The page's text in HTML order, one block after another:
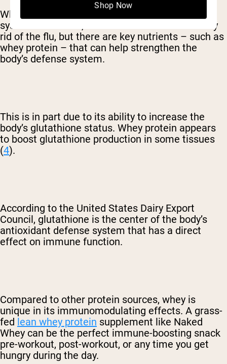
Whey protein is especially great for the immune
system. Of course, no one food can miraculously
rid of the flu, but there are key nutrients – such as
whey protein – that can help strengthen the
body’s defense system.
This is in part due to its ability to increase the
body’s glutathione status. Whey protein appears
to boost glutathione production in some tissues
(4).
According to the United States Dairy Export
Council, glutathione is the center of the body’s
antioxidant defense system that has a direct
effect on immune function.
Compared to other protein sources, whey is
unique in its immunomodulating effects. A grass-
fed lean whey protein supplement like Naked
Whey can be the perfect immune-boosting snack
pre-workout, post-workout, or any time you get
hungry during the day.
Shop Now